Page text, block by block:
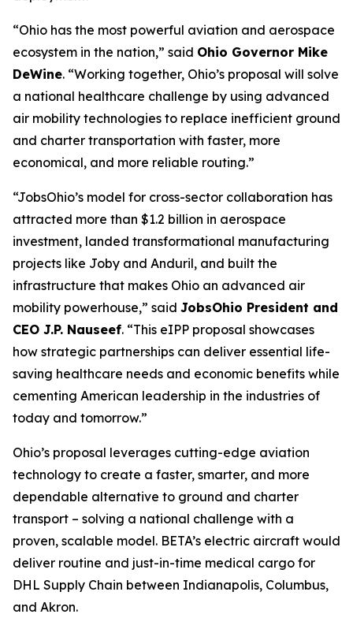
“Ohio has the most powerful aviation and aerospace
ecosystem in the nation,” said Ohio Governor Mike
DeWine. “Working together, Ohio’s proposal will solve
a national healthcare challenge by using advanced
air mobility technologies to replace inefficient ground
and charter transportation with faster, more
economical, and more reliable routing.”
“JobsOhio’s model for cross-sector collaboration has
attracted more than $1.2 billion in aerospace
investment, landed transformational manufacturing
projects like Joby and Anduril, and built the
infrastructure that makes Ohio an advanced air
mobility powerhouse,” said JobsOhio President and
CEO J.P. Nauseef. “This eIPP proposal showcases
how strategic partnerships can deliver essential life-
saving healthcare needs and economic benefits while
cementing American leadership in the industries of
today and tomorrow.”
Ohio’s proposal leverages cutting-edge aviation
technology to create a faster, smarter, and more
dependable alternative to ground and charter
transport – solving a national challenge with a
proven, scalable model. BETA’s electric aircraft would
deliver routine and just-in-time medical cargo for
DHL Supply Chain between Indianapolis, Columbus,
and Akron.